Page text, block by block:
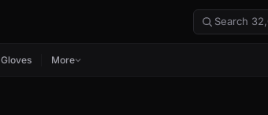
Gloves More